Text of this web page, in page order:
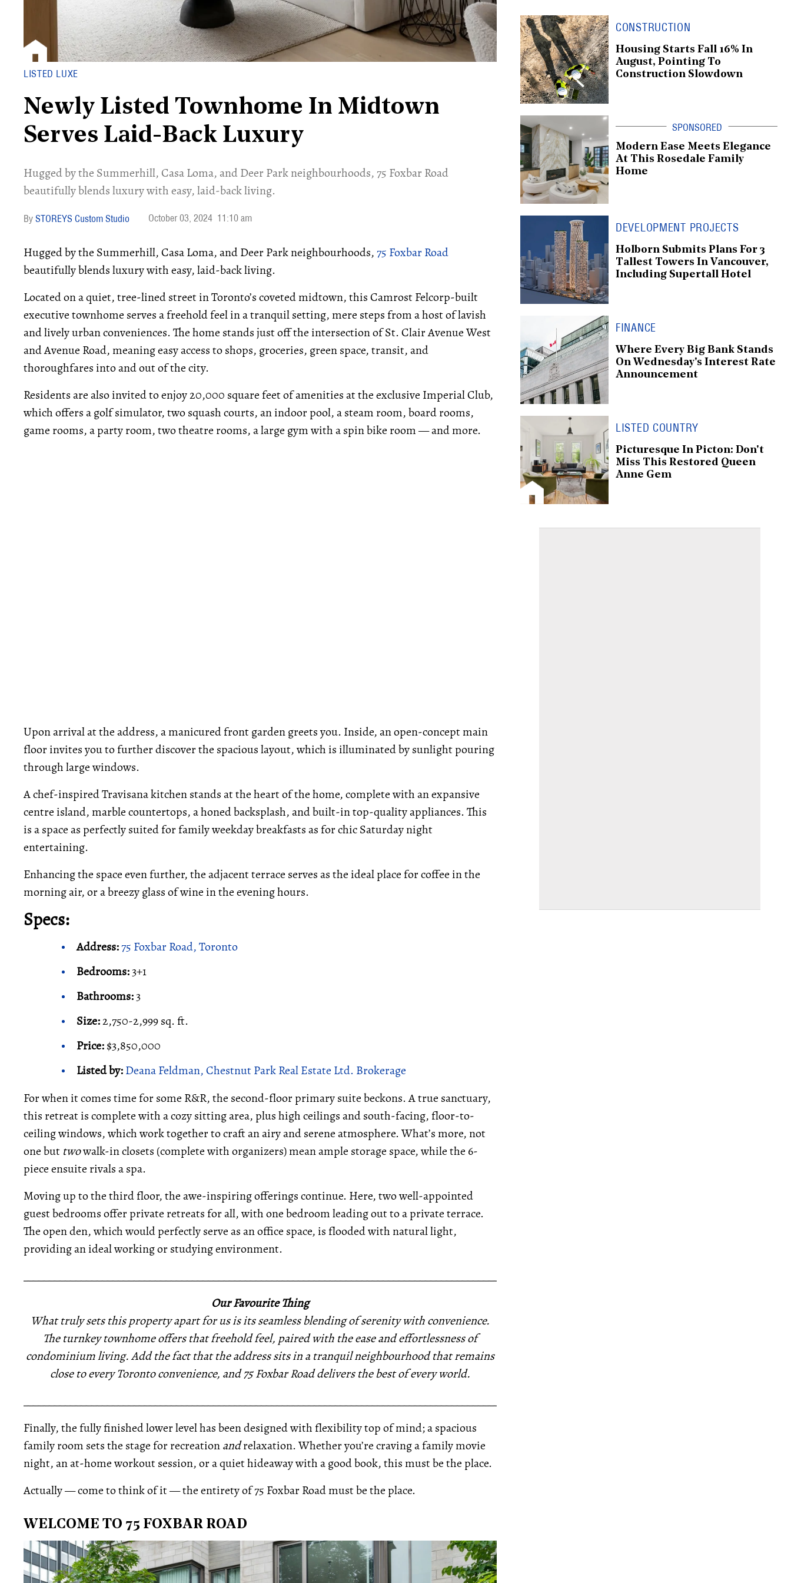
LISTED LUXE
Newly Listed Townhome In Midtown
Serves Laid-Back Luxury
Hugged by the Summerhill, Casa Loma, and Deer Park neighbourhoods, 75 Foxbar Road
beautifully blends luxury with easy, laid-back living.
STOREYS Custom Studio October 03, 2024 11:10 am
Hugged by the Summerhill, Casa Loma, and Deer Park neighbourhoods,75 Foxbar Road
beautifully blends luxury with easy, laid-back living.
Located on a quiet, tree-lined street in Toronto’s coveted midtown, this Camrost Felcorp-built
executive townhome serves a freehold feel in a tranquil setting, mere steps from a host of lavish
and lively urban conveniences. The home stands just off the intersection of St. Clair Avenue West
and Avenue Road, meaning easy access to shops, groceries, green space, transit, and
thoroughfares into and out of the city.
Residents are also invited to enjoy 20,000 square feet of amenities at the exclusive Imperial Club,
which offers a golf simulator, two squash courts, an indoor pool, a steam room, board rooms,
game rooms, a party room, two theatre rooms, a large gym with a spin bike room — and more.
Upon arrival at the address, a manicured front garden greets you. Inside, an open-concept main
floor invites you to further discover the spacious layout, which is illuminated by sunlight pouring
through large windows.
A chef-inspired Travisana kitchen stands at the heart of the home, complete with an expansive
centre island, marble countertops, a honed backsplash, and built-in top-quality appliances. This
is a space as perfectly suited for family weekday breakfasts as for chic Saturday night
entertaining.
Enhancing the space even further, the adjacent terrace serves as the ideal place for coffee in the
morning air, or a breezy glass of wine in the evening hours.
Specs:
Address:75 Foxbar Road, Toronto
Bedrooms:3+1
Bathrooms:3
Size:2,750-2,999 sq. ft.
Price:$3,850,000
Listed by:Deana Feldman, Chestnut Park Real Estate Ltd. Brokerage
For when it comes time for some R&R, the second-floor primary suite beckons. A true sanctuary,
this retreat is complete with a cozy sitting area, plus high ceilings and south-facing, floor-to-
ceiling windows, which work together to craft an airy and serene atmosphere. What’s more, not
one but twowalk-in closets (complete with organizers) mean ample storage space, while the 6-
piece ensuite rivals a spa.
Moving up to the third floor, the awe-inspiring offerings continue. Here, two well-appointed
guest bedrooms offer private retreats for all, with one bedroom leading out to a private terrace.
The open den, which would perfectly serve as an office space, is flooded with natural light,
providing an ideal working or studying environment.
Our Favourite Thing
What truly sets this property apart for us is its seamless blending of serenity with convenience.
The turnkey townhome offers that freehold feel, paired with the ease and effortlessness of
condominium living. Add the fact that the address sits in a tranquil neighbourhood that remains
close to every Toronto convenience, and 75 Foxbar Road delivers the best of every world.
Finally, the fully finished lower level has been designed with flexibility top of mind; a spacious
family room sets the stage for recreationandrelaxation. Whether you’re craving a family movie
night, an at-home workout session, or a quiet hideaway with a good book, this must be the place.
Actually — come to think of it — the entirety of 75 Foxbar Road must be the place.
WELCOME TO 75 FOXBAR ROAD
CONSTRUCTION
Housing Starts Fall 16% In
August, Pointing To
Construction Slowdown
Modern Ease Meets Elegance
At This Rosedale Family
Home
DEVELOPMENT PROJECTS
Holborn Submits Plans For 3
Tallest Towers In Vancouver,
Including Supertall Hotel
FINANCE
Where Every Big Bank Stands
On Wednesday's Interest Rate
Announcement
LISTED COUNTRY
Picturesque In Picton: Don't
Miss This Restored Queen
Anne Gem